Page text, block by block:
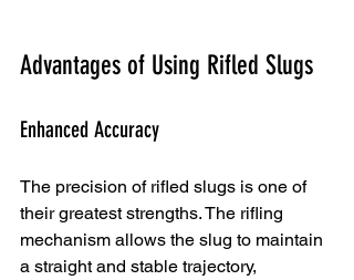
Advantages of Using Rifled Slugs
Enhanced Accuracy
The precision of rifled slugs is one of
their greatest strengths. The rifling
mechanism allows the slug to maintain
a straight and stable trajectory,